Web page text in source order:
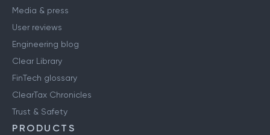
Media & press
User reviews
Engineering blog
Clear Library
FinTech glossary
ClearTax Chronicles
Trust & Safety
PRODUCTS